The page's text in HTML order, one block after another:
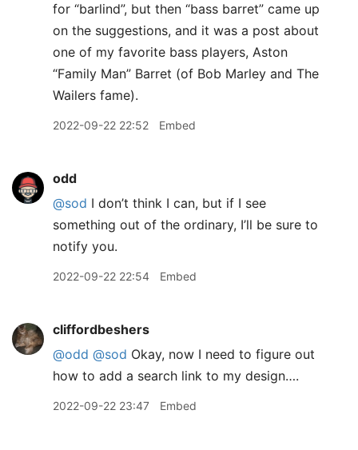
for “barlind”, but then “bass barret” came up
on the suggestions, and it was a post about
one of my favorite bass players, Aston
“Family Man” Barret (of Bob Marley and The
Wailers fame).
2022-09-22 22:52 Embed
odd
@sod I don’t think I can, but if I see
something out of the ordinary, I’ll be sure to
notify you.
2022-09-22 22:54 Embed
cliffordbeshers
@odd @sod Okay, now I need to figure out
how to add a search link to my design….
2022-09-22 23:47 Embed